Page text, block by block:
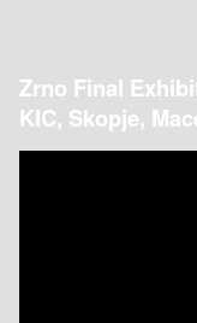
Zrno Final
KIC, Skopje,